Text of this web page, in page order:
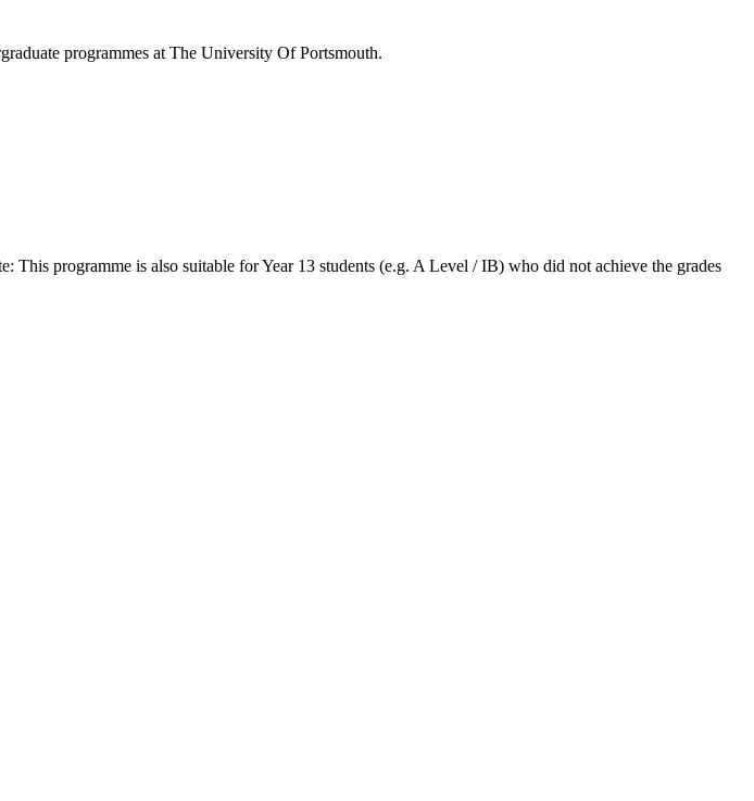
programmes at The University Of Portsmouth.
programme is also suitable for Year 13 students (e.g. A Level / IB) who did not achieve the grades